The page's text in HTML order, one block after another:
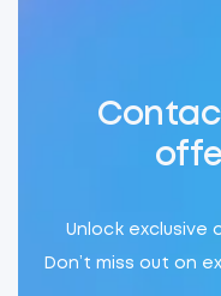
Unlock exclusive
Don’t miss out on